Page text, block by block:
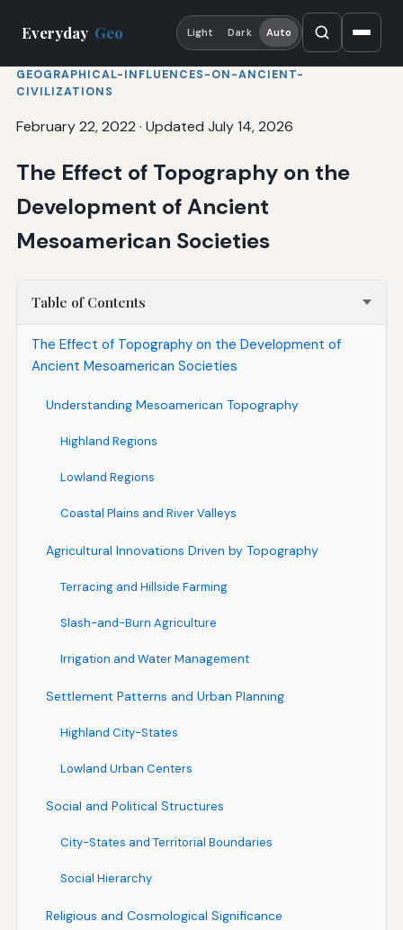
Everyday Geo Light Dark Auto
GEOGRAPHICAL-INFLUENCES-ON-ANCIENT-
CIVILIZATIONS
February 22, 2022 · Updated July 14, 2026
The Effect of Topography on the
Development of Ancient
Mesoamerican Societies
Table of Contents
The Effect of Topography on the Development of
Ancient Mesoamerican Societies
Understanding Mesoamerican Topography
Highland Regions
Lowland Regions
Coastal Plains and River Valleys
Agricultural Innovations Driven by Topography
Terracing and Hillside Farming
Slash-and-Burn Agriculture
Irrigation and Water Management
Settlement Patterns and Urban Planning
Highland City-States
Lowland Urban Centers
Social and Political Structures
City-States and Territorial Boundaries
Social Hierarchy
Religious and Cosmological Significance